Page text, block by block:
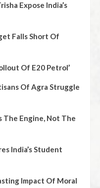
Expose India’s
Falls Short Of
Of E20 Petrol’
Of Agra Struggle
The Engine, Not The
India’s Student
Impact Of Moral